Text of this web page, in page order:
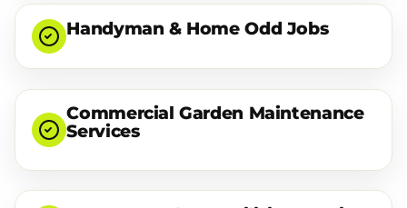
Handyman & Home Odd Jobs
Commercial Garden Maintenance
Services